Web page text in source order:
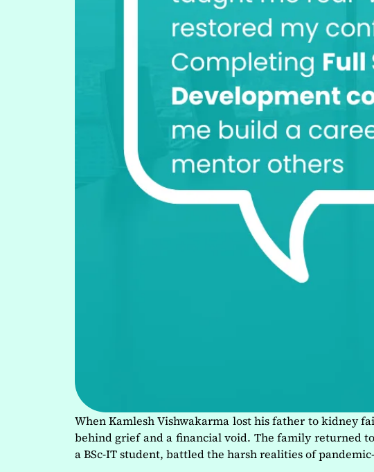
When Kamlesh Vishwakarma lost his father to kidney
behind grief and a financial void. The family returned
a BSc-IT student, battled the harsh realities of